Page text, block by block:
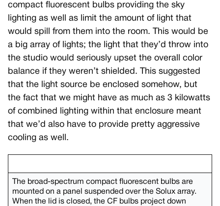
compact fluorescent bulbs providing the sky
lighting as well as limit the amount of light that
would spill from them into the room. This would be
a big array of lights; the light that they’d throw into
the studio would seriously upset the overall color
balance if they weren’t shielded. This suggested
that the light source be enclosed somehow, but
the fact that we might have as much as 3 kilowatts
of combined lighting within that enclosure meant
that we’d also have to provide pretty aggressive
cooling as well.
The broad-spectrum compact fluorescent bulbs are
mounted on a panel suspended over the Solux array.
When the lid is closed, the CF bulbs project down